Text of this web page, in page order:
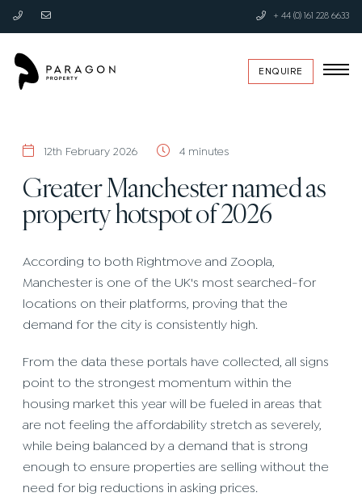
+ 44 (0) 161 228 6633
ENQUIRE
12th February 2026 4 minutes
Greater Manchester named as
property hotspot of 2026
According to both Rightmove and Zoopla,
Manchester is one of the UK's most searched-for
locations on their platforms, proving that the
demand for the city is consistently high.
From the data these portals have collected, all signs
point to the strongest momentum within the
housing market this year will be fueled in areas that
are not feeling the affordability stretch as severely,
while being balanced by a demand that is strong
enough to ensure properties are selling without the
need for big reductions in asking prices.